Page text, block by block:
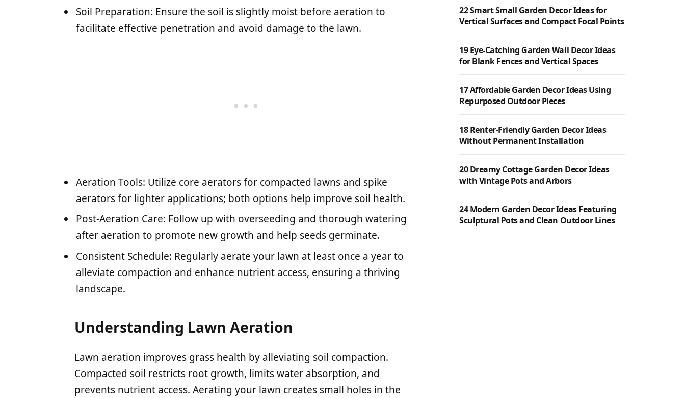
Soil Preparation: Ensure the soil is slightly moist before aeration to
facilitate effective penetration and avoid damage to the lawn.
Aeration Tools: Utilize core aerators for compacted lawns and spike
aerators for lighter applications; both options help improve soil health.
Post-Aeration Care: Follow up with overseeding and thorough watering
after aeration to promote new growth and help seeds germinate.
Consistent Schedule: Regularly aerate your lawn at least once a year to
alleviate compaction and enhance nutrient access, ensuring a thriving
landscape.
Understanding Lawn Aeration
Lawn aeration improves grass health by alleviating soil compaction.
Compacted soil restricts root growth, limits water absorption, and
prevents nutrient access. Aerating your lawn creates small holes in the
22 Smart Small Garden Decor Ideas for
Vertical Surfaces and Compact Focal Points
19 Eye-Catching Garden Wall Decor Ideas
for Blank Fences and Vertical Spaces
17 Affordable Garden Decor Ideas Using
Repurposed Outdoor Pieces
18 Renter-Friendly Garden Decor Ideas
Without Permanent Installation
20 Dreamy Cottage Garden Decor Ideas
with Vintage Pots and Arbors
24 Modern Garden Decor Ideas Featuring
Sculptural Pots and Clean Outdoor Lines